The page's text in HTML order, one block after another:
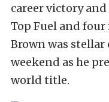
career victory
Top Fuel and four
Brown was
weekend as he
world title.